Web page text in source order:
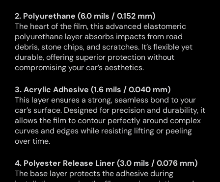
2. Polyurethane (6.0 mils / 0.152 mm)
The heart of the film, this advanced elastomeric
polyurethane layer absorbs impacts from road
debris, stone chips, and scratches. It’s flexible yet
durable, offering superior protection without
compromising your car’s aesthetics.
3. Acrylic Adhesive (1.6 mils / 0.040 mm)
This layer ensures a strong, seamless bond to your
car’s surface. Designed for precision and durability, it
allows the film to contour perfectly around complex
curves and edges while resisting lifting or peeling
over time.
4. Polyester Release Liner (3.0 mils / 0.076 mm)
The base layer protects the adhesive during